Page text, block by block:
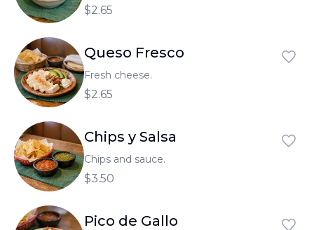
$2.65
Queso Fresco
Fresh cheese.
$2.65
Chips y Salsa
Chips and sauce.
$3.50
Pico de Gallo